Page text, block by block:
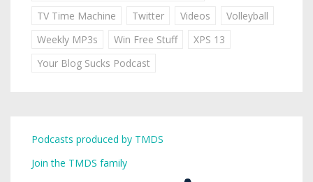
TV Time Machine
Twitter Videos
Volleyball
Weekly MP3s
Win Free Stuff
XPS 13
Your Blog Sucks Podcast
Podcasts produced by TMDS
Join the TMDS family